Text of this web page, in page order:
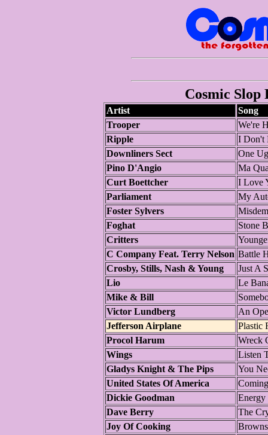
Cosmic Slop
Artist
Song
Trooper
We're
Ripple
I Don't
Downliners Sect
One
Pino D'Angio
Ma
Curt Boettcher
I Love
Parliament
My
Foster Sylvers
Foghat
Stone
Critters
C Company Feat. Terry Nelson Battle
Crosby, Stills, Nash & Young
Just A
Lio
Le
Mike & Bill
Victor Lundberg
An
Jefferson Airplane
Plastic
Procol Harum
Wreck
Wings
Listen
Gladys Knight & The Pips
You
United States Of America
Dickie Goodman
Energy
Dave Berry
The
Joy Of Cooking